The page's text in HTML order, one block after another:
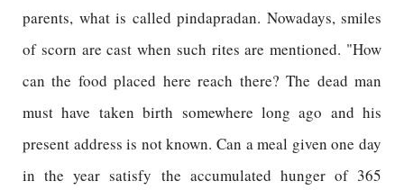
parents, what is called pindapradan. Nowadays, smiles
of scorn are cast when such rites are mentioned. "How
can the food placed here reach there? The dead man
must have taken birth somewhere long ago and his
present address is not known. Can a meal given one day
in the year satisfy the accumulated hunger of 365